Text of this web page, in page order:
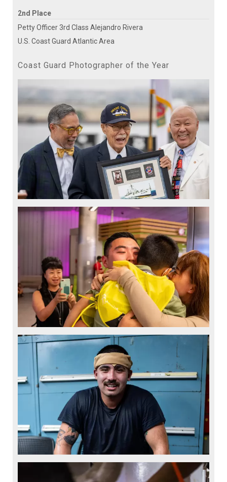
2nd Place
Petty Officer 3rd Class Alejandro Rivera
U.S. Coast Guard Atlantic Area
Coast Guard Photographer of the Year